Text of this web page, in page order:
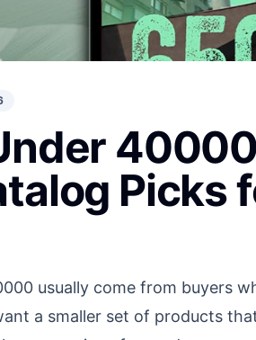
Picks
usually come from buyers
a smaller set of products